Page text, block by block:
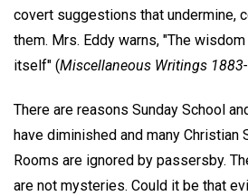
covert suggestions that undermine,
them. Mrs. Eddy warns, "The
itself" (Miscellaneous Writings
There are reasons Sunday School
have diminished and many Christian
Rooms are ignored by passersby.
are not mysteries. Could it be that